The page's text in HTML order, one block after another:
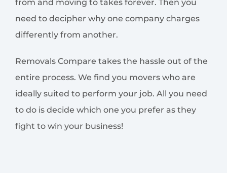
from and moving to takes forever. Then you
need to decipher why one company charges
differently from another.
Removals Compare takes the hassle out of the
entire process. We find you movers who are
ideally suited to perform your job. All you need
to do is decide which one you prefer as they
fight to win your business!